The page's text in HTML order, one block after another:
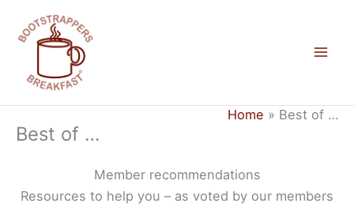
content
Home Best of …
Best of …
Member recommendations
Resources to help you – as voted by our members